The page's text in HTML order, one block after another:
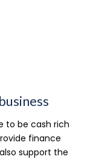
to be cash rich
finance
support the